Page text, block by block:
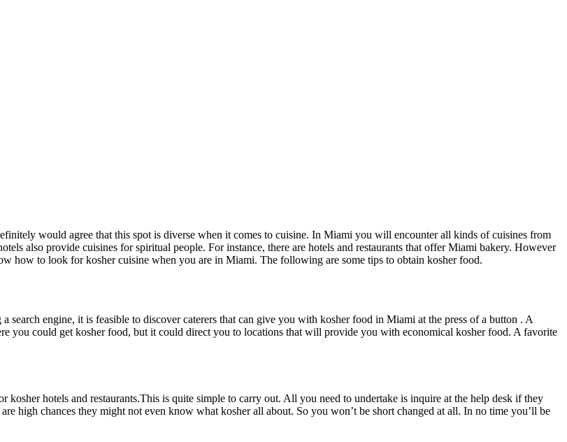
would agree that this spot is diverse when it comes to cuisine. In Miami you will encounter all kinds of cuisines from
also provide cuisines for spiritual people. For instance, there are hotels and restaurants that offer Miami bakery. However
how to look for kosher cuisine when you are in Miami. The following are some tips to obtain kosher food.
search engine, it is feasible to discover caterers that can give you with kosher food in Miami at the press of a button . A
you could get kosher food, but it could direct you to locations that will provide you with economical kosher food. A favorite
hotels and restaurants.This is quite simple to carry out. All you need to undertake is inquire at the help desk if they
high chances they might not even know what kosher all about. So you won’t be short changed at all. In no time you’ll be